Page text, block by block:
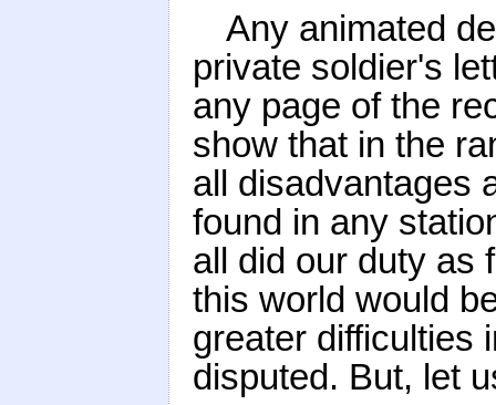
Any animated
private soldier's
any page of the
show that in the
all disadvantages
found in any
all did our duty as
this world would
greater difficulties
disputed. But, let